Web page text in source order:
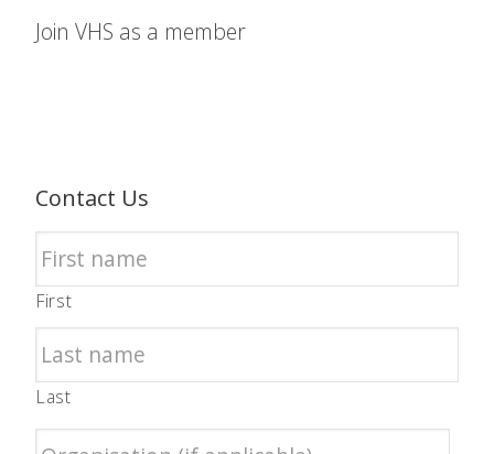
Join VHS as a member
Contact Us
First
Last